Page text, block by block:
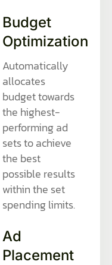
Budget
Optimization
Automatically
allocates
budget towards
the highest-
performing ad
sets to achieve
the best
possible results
within the set
spending limits.
Ad
Placement